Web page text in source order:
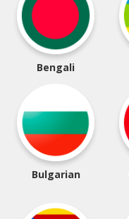
Bengali
Bulgarian